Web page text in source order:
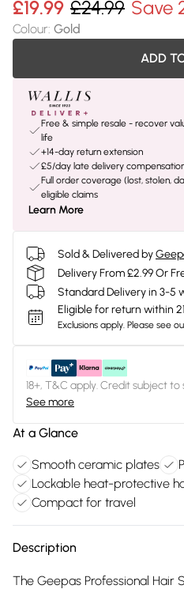
£19.99 £24.99 Save
Colour: Gold
ADD
Free & simple resale - recover
life
+14-day return extension
£5/day late delivery
Full order coverage (lost, stolen,
eligible claims
Learn More
Sold & Delivered by
Delivery From £2.99 Or
Standard Delivery in 3-5
Eligible for return within
Exclusions apply. Please see
18+, T&C apply. Credit subject to
See more
At a Glance
Smooth ceramic plates
Lockable heat-protective
Compact for travel
Description
The Geepas Professional Hair